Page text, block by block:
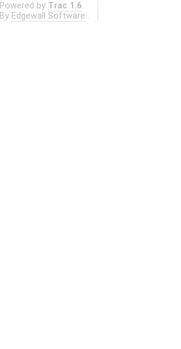
Powered by Trac 1.6
By Edgewall Software .